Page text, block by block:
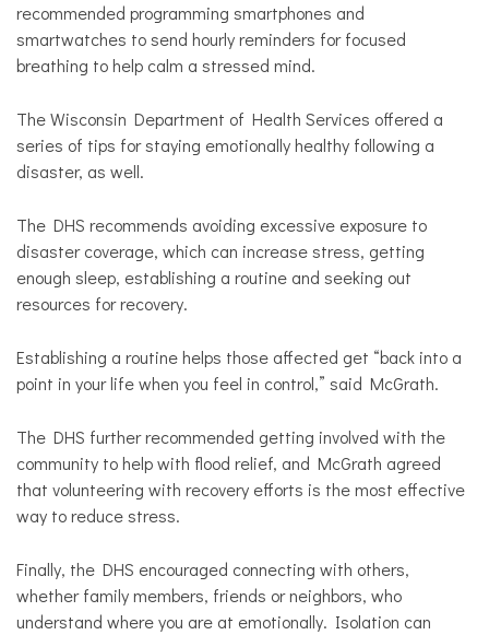
recommended programming smartphones and
smartwatches to send hourly reminders for focused
breathing to help calm a stressed mind.
The Wisconsin Department of Health Services offered a
series of tips for staying emotionally healthy following a
disaster, as well.
The DHS recommends avoiding excessive exposure to
disaster coverage, which can increase stress, getting
enough sleep, establishing a routine and seeking out
resources for recovery.
Establishing a routine helps those affected get “back into a
point in your life when you feel in control,” said McGrath.
The DHS further recommended getting involved with the
community to help with flood relief, and McGrath agreed
that volunteering with recovery efforts is the most effective
way to reduce stress.
Finally, the DHS encouraged connecting with others,
whether family members, friends or neighbors, who
understand where you are at emotionally. Isolation can